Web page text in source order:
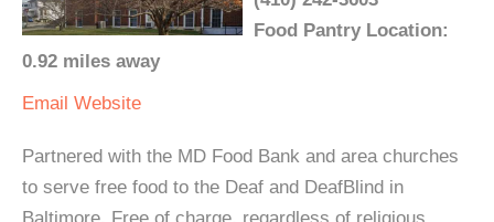
Food Pantry Location:
0.92 miles away
Email Website
Partnered with the MD Food Bank and area churches
to serve free food to the Deaf and DeafBlind in